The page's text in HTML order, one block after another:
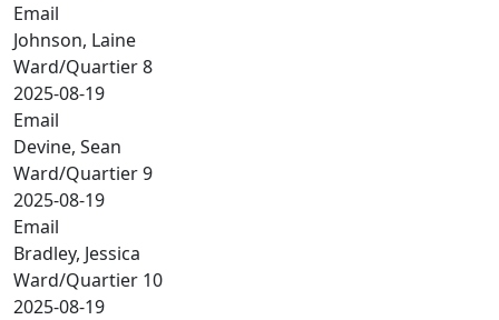
Email
Johnson, Laine
Ward/Quartier 8
2025-08-19
Email
Devine, Sean
Ward/Quartier 9
2025-08-19
Email
Bradley, Jessica
Ward/Quartier 10
2025-08-19